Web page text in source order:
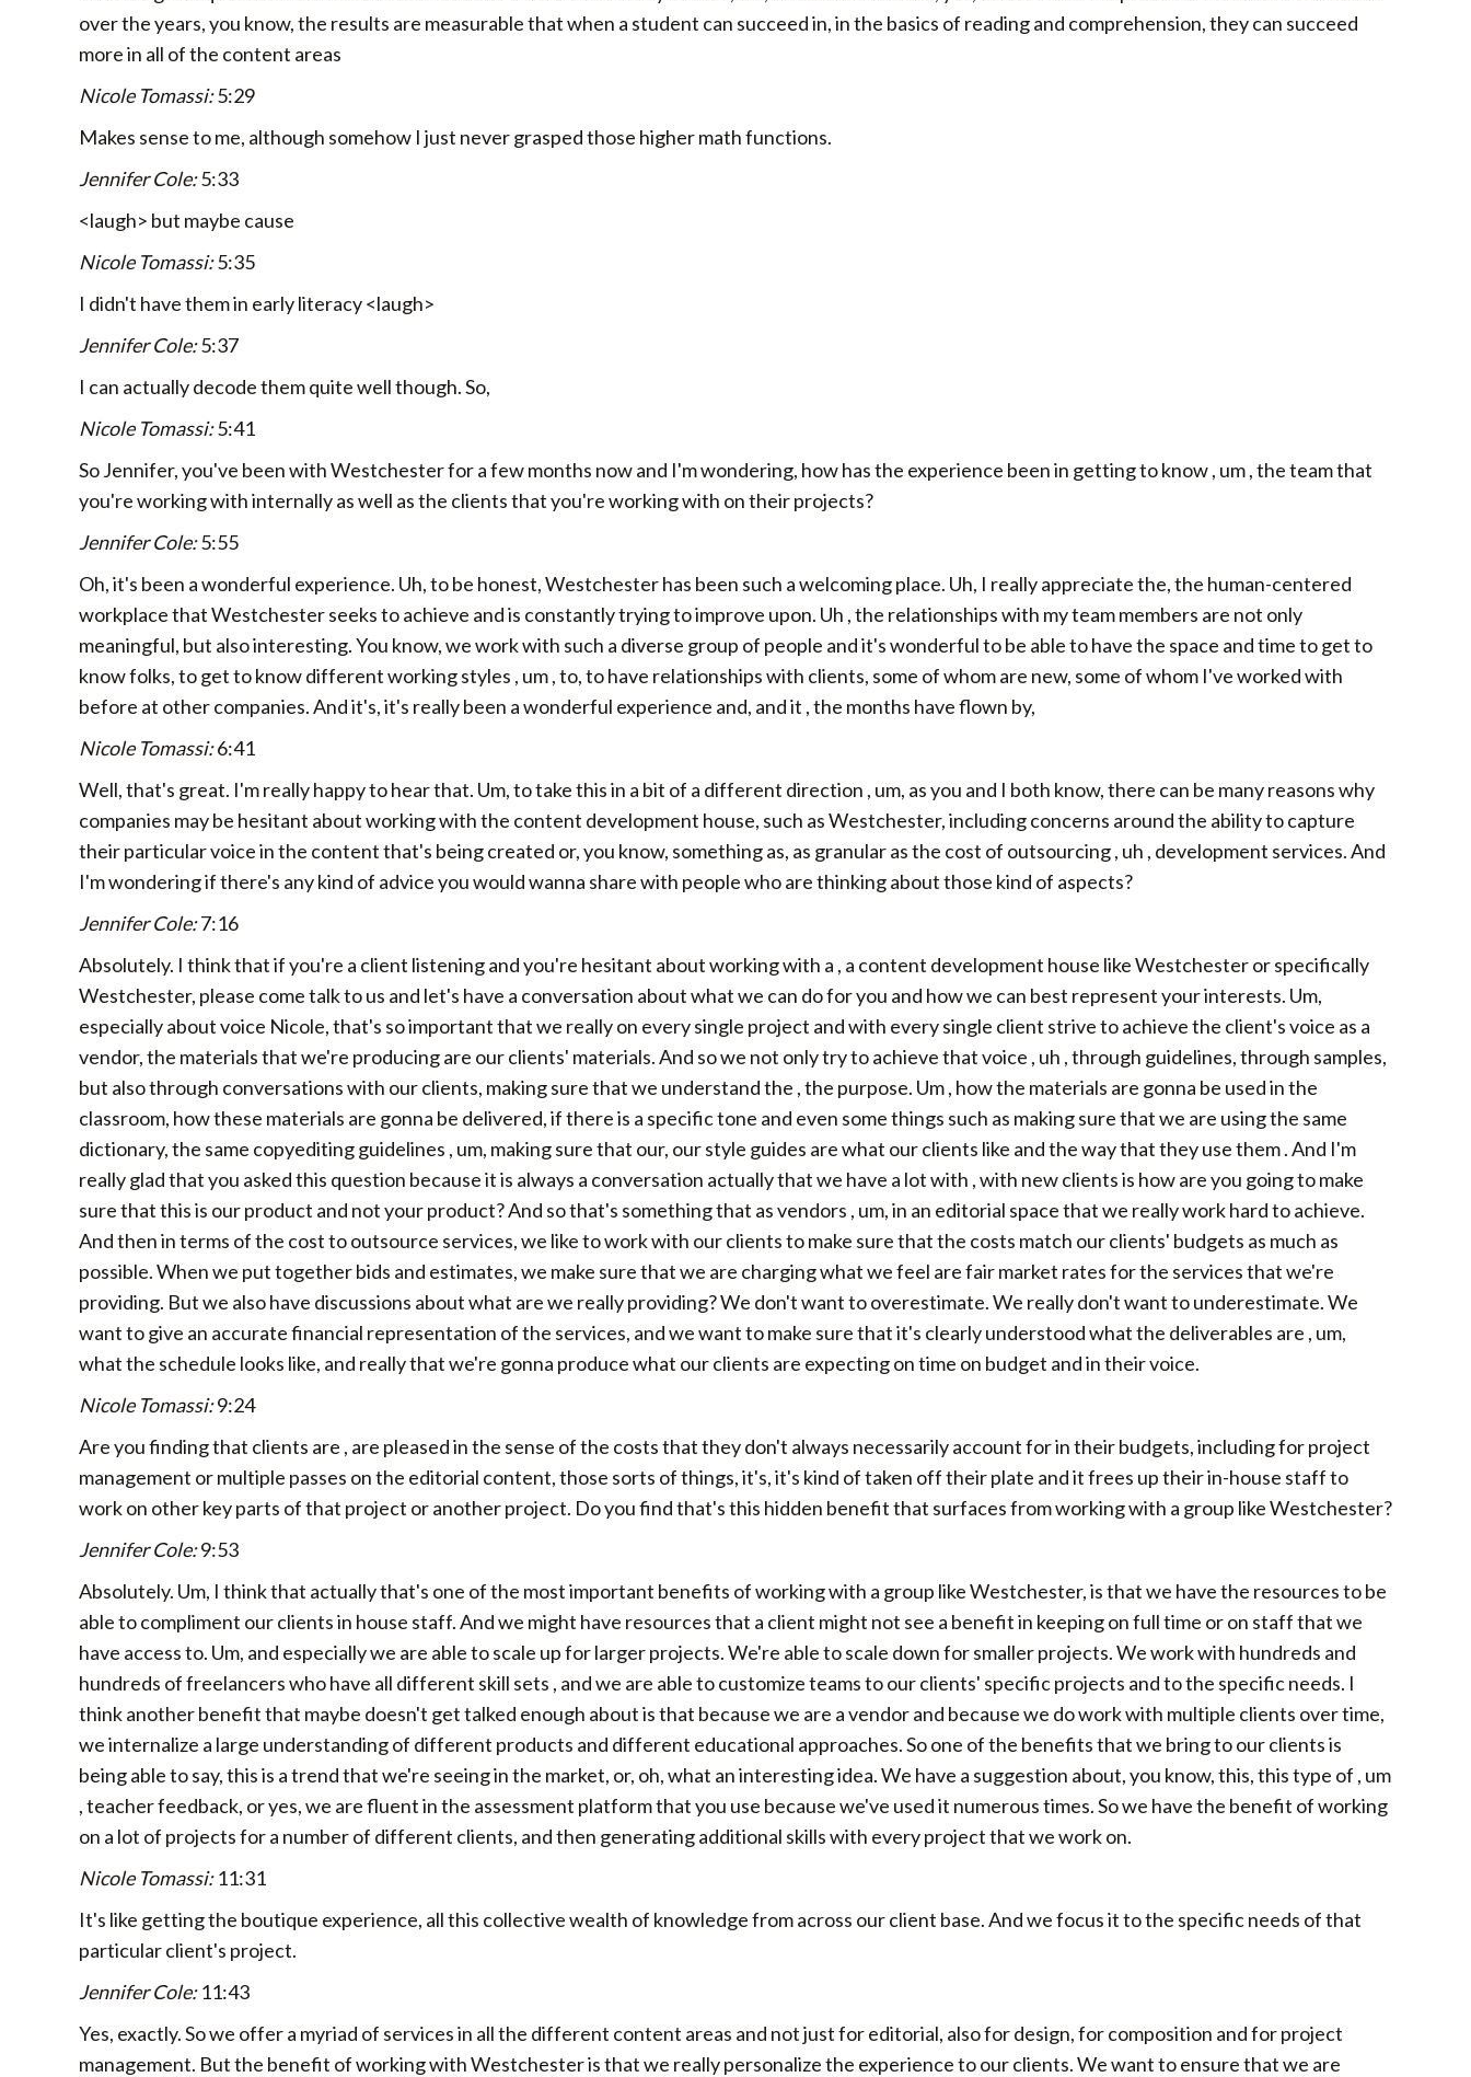
over the years, you know, the results are measurable that when a student can succeed in, in the basics of reading and comprehension, they can succeed
more in all of the content areas
Nicole Tomassi:5:29
Makes sense to me, although somehow I just never grasped those higher math functions.
Jennifer Cole:5:33
<laugh> but maybe cause
Nicole Tomassi:5:35
I didn't have them in early literacy <laugh>
Jennifer Cole:5:37
I can actually decode them quite well though. So,
Nicole Tomassi:5:41
So Jennifer, you've been with Westchester for a few months now and I'm wondering, how has the experience been in getting to know , um , the team that
you're working with internally as well as the clients that you're working with on their projects?
Jennifer Cole:5:55
Oh, it's been a wonderful experience. Uh, to be honest, Westchester has been such a welcoming place. Uh, I really appreciate the, the human-centered
workplace that Westchester seeks to achieve and is constantly trying to improve upon. Uh , the relationships with my team members are not only
meaningful, but also interesting. You know, we work with such a diverse group of people and it's wonderful to be able to have the space and time to get to
know folks, to get to know different working styles , um , to, to have relationships with clients, some of whom are new, some of whom I've worked with
before at other companies. And it's, it's really been a wonderful experience and, and it , the months have flown by,
Nicole Tomassi:6:41
Well, that's great. I'm really happy to hear that. Um, to take this in a bit of a different direction , um, as you and I both know, there can be many reasons why
companies may be hesitant about working with the content development house, such as Westchester, including concerns around the ability to capture
their particular voice in the content that's being created or, you know, something as, as granular as the cost of outsourcing , uh , development services. And
I'm wondering if there's any kind of advice you would wanna share with people who are thinking about those kind of aspects?
Jennifer Cole:7:16
Absolutely. I think that if you're a client listening and you're hesitant about working with a , a content development house like Westchester or specifically
Westchester, please come talk to us and let's have a conversation about what we can do for you and how we can best represent your interests. Um,
especially about voice Nicole, that's so important that we really on every single project and with every single client strive to achieve the client's voice as a
vendor, the materials that we're producing are our clients' materials. And so we not only try to achieve that voice , uh , through guidelines, through samples,
but also through conversations with our clients, making sure that we understand the , the purpose. Um , how the materials are gonna be used in the
classroom, how these materials are gonna be delivered, if there is a specific tone and even some things such as making sure that we are using the same
dictionary, the same copyediting guidelines , um, making sure that our, our style guides are what our clients like and the way that they use them . And I'm
really glad that you asked this question because it is always a conversation actually that we have a lot with , with new clients is how are you going to make
sure that this is our product and not your product? And so that's something that as vendors , um, in an editorial space that we really work hard to achieve.
And then in terms of the cost to outsource services, we like to work with our clients to make sure that the costs match our clients' budgets as much as
possible. When we put together bids and estimates, we make sure that we are charging what we feel are fair market rates for the services that we're
providing. But we also have discussions about what are we really providing? We don't want to overestimate. We really don't want to underestimate. We
want to give an accurate financial representation of the services, and we want to make sure that it's clearly understood what the deliverables are , um,
what the schedule looks like, and really that we're gonna produce what our clients are expecting on time on budget and in their voice.
Nicole Tomassi:9:24
Are you finding that clients are , are pleased in the sense of the costs that they don't always necessarily account for in their budgets, including for project
management or multiple passes on the editorial content, those sorts of things, it's, it's kind of taken off their plate and it frees up their in-house staff to
work on other key parts of that project or another project. Do you find that's this hidden benefit that surfaces from working with a group like Westchester?
Jennifer Cole:9:53
Absolutely. Um, I think that actually that's one of the most important benefits of working with a group like Westchester, is that we have the resources to be
able to compliment our clients in house staff. And we might have resources that a client might not see a benefit in keeping on full time or on staff that we
have access to. Um, and especially we are able to scale up for larger projects. We're able to scale down for smaller projects. We work with hundreds and
hundreds of freelancers who have all different skill sets , and we are able to customize teams to our clients' specific projects and to the specific needs. I
think another benefit that maybe doesn't get talked enough about is that because we are a vendor and because we do work with multiple clients over time,
we internalize a large understanding of different products and different educational approaches. So one of the benefits that we bring to our clients is
being able to say, this is a trend that we're seeing in the market, or, oh, what an interesting idea. We have a suggestion about, you know, this, this type of , um
, teacher feedback, or yes, we are fluent in the assessment platform that you use because we've used it numerous times. So we have the benefit of working
on a lot of projects for a number of different clients, and then generating additional skills with every project that we work on.
Nicole Tomassi: 11:31
It's like getting the boutique experience, all this collective wealth of knowledge from across our client base. And we focus it to the specific needs of that
particular client's project.
Jennifer Cole: 11:43
Yes, exactly. So we offer a myriad of services in all the different content areas and not just for editorial, also for design, for composition and for project
management. But the benefit of working with Westchester is that we really personalize the experience to our clients. We want to ensure that we are